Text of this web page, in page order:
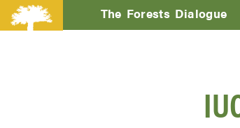
The Forests Dialogue